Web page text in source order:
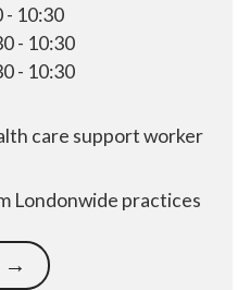
- 10:30
- 10:30
- 10:30
care support worker
Londonwide practices